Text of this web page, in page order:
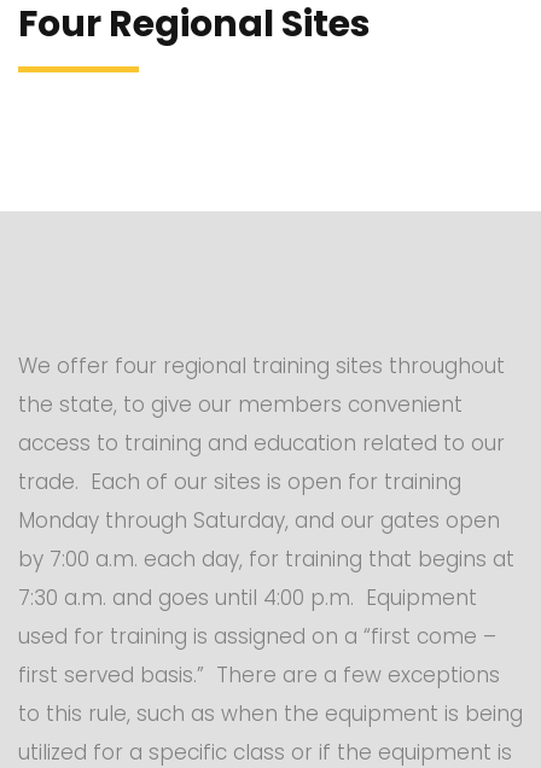
Four Regional Sites
We offer four regional training sites throughout
the state, to give our members convenient
access to training and education related to our
trade. Each of our sites is open for training
Monday through Saturday, and our gates open
by 7:00 a.m. each day, for training that begins at
7:30 a.m. and goes until 4:00 p.m. Equipment
used for training is assigned on a “first come –
first served basis.” There are a few exceptions
to this rule, such as when the equipment is being
utilized for a specific class or if the equipment is